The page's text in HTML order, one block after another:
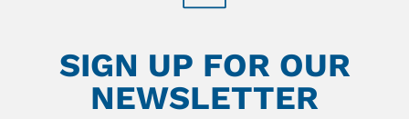
SIGN UP FOR OUR
NEWSLETTER